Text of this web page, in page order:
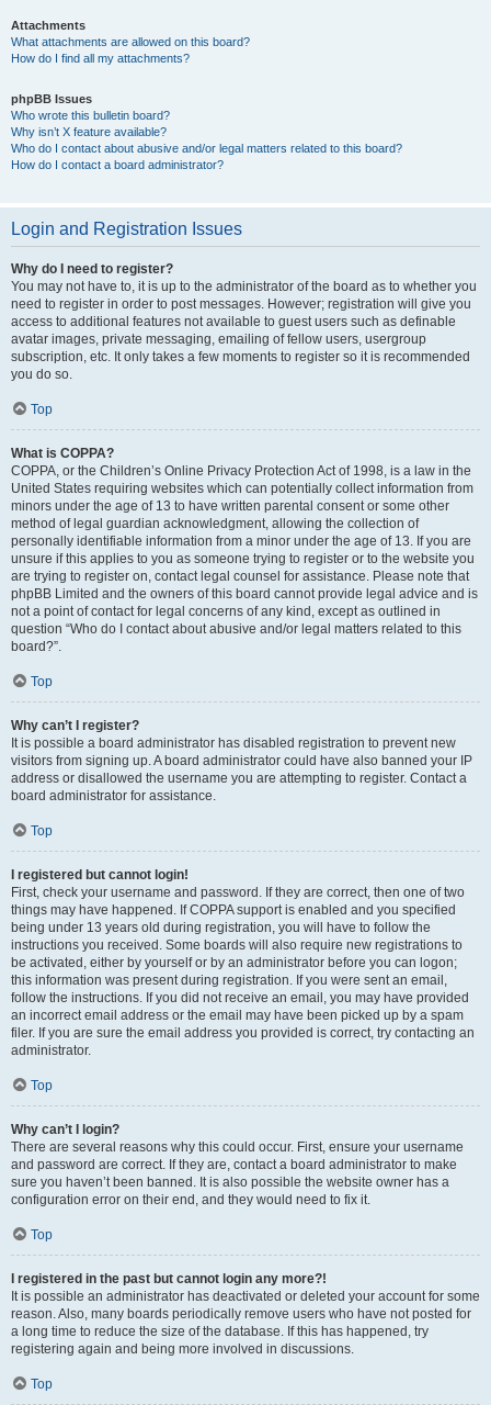
Attachments
What attachments are allowed on this board?
How do I find all my attachments?
phpBB Issues
Who wrote this bulletin board?
Why isn’t X feature available?
Who do I contact about abusive and/or legal matters related to this board?
How do I contact a board administrator?
Login and Registration Issues
Why do I need to register?
You may not have to, it is up to the administrator of the board as to whether you
need to register in order to post messages. However; registration will give you
access to additional features not available to guest users such as definable
avatar images, private messaging, emailing of fellow users, usergroup
subscription, etc. It only takes a few moments to register so it is recommended
you do so.
Top
What is COPPA?
COPPA, or the Children’s Online Privacy Protection Act of 1998, is a law in the
United States requiring websites which can potentially collect information from
minors under the age of 13 to have written parental consent or some other
method of legal guardian acknowledgment, allowing the collection of
personally identifiable information from a minor under the age of 13. If you are
unsure if this applies to you as someone trying to register or to the website you
are trying to register on, contact legal counsel for assistance. Please note that
phpBB Limited and the owners of this board cannot provide legal advice and is
not a point of contact for legal concerns of any kind, except as outlined in
question “Who do I contact about abusive and/or legal matters related to this
board?”.
Top
Why can’t I register?
It is possible a board administrator has disabled registration to prevent new
visitors from signing up. A board administrator could have also banned your IP
address or disallowed the username you are attempting to register. Contact a
board administrator for assistance.
Top
I registered but cannot login!
First, check your username and password. If they are correct, then one of two
things may have happened. If COPPA support is enabled and you specified
being under 13 years old during registration, you will have to follow the
instructions you received. Some boards will also require new registrations to
be activated, either by yourself or by an administrator before you can logon;
this information was present during registration. If you were sent an email,
follow the instructions. If you did not receive an email, you may have provided
an incorrect email address or the email may have been picked up by a spam
filer. If you are sure the email address you provided is correct, try contacting an
administrator.
Top
Why can’t I login?
There are several reasons why this could occur. First, ensure your username
and password are correct. If they are, contact a board administrator to make
sure you haven’t been banned. It is also possible the website owner has a
configuration error on their end, and they would need to fix it.
Top
I registered in the past but cannot login any more?!
It is possible an administrator has deactivated or deleted your account for some
reason. Also, many boards periodically remove users who have not posted for
a long time to reduce the size of the database. If this has happened, try
registering again and being more involved in discussions.
Top